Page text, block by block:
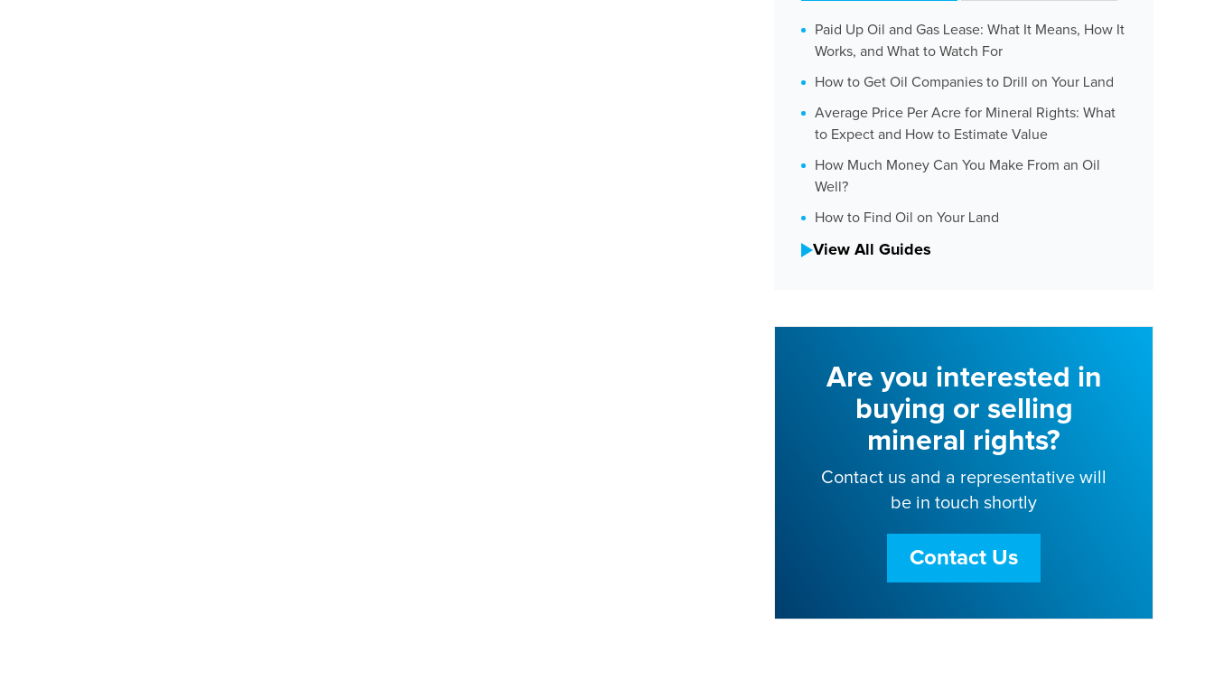
Paid Up Oil and Gas Lease: What It Means, How It
Works, and What to Watch For
How to Get Oil Companies to Drill on Your Land
Average Price Per Acre for Mineral Rights: What
to Expect and How to Estimate Value
How Much Money Can You Make From an Oil
Well?
How to Find Oil on Your Land
View All Guides
Are you interested in
buying or selling
mineral rights?
Contact us and a representative will
be in touch shortly
Contact Us